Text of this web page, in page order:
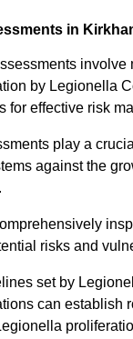
in
involve
by Legionella
for effective risk
play a
against the
risks and
set by
can establish